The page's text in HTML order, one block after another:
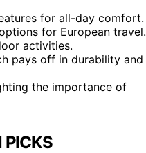
for all-day comfort.
for European travel.
activities.
pays off in durability and
the importance of
PICKS